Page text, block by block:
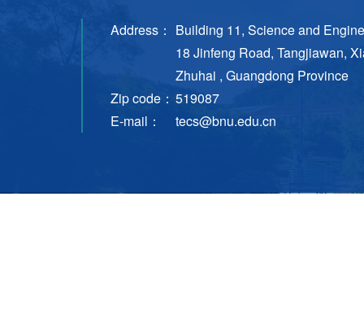
Address： Building 11, Science and
18 Jinfeng Road, Tangjiawan,
Zhuhai , Guangdong Province
Zip code： 519087
E-mail：
tecs@bnu.edu.cn